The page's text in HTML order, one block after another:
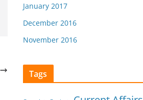
January 2017
December 2016
November 2016
Tags